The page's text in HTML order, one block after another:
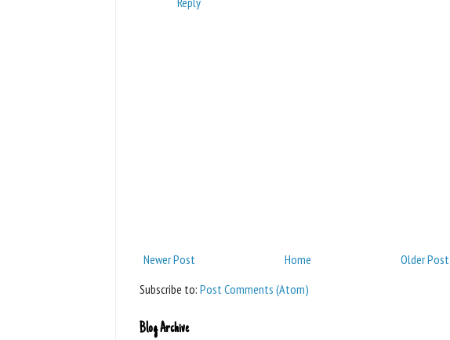
Newer Post Older Post
Home
Subscribe to: Post Comments (Atom)
Blog Archive